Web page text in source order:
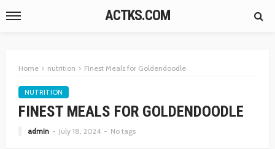
ACTKS.COM
Home nutrition Finest Meals for Goldendoodle
NUTRITION
FINEST MEALS FOR GOLDENDOODLE
admin July 18, 2024 No tags